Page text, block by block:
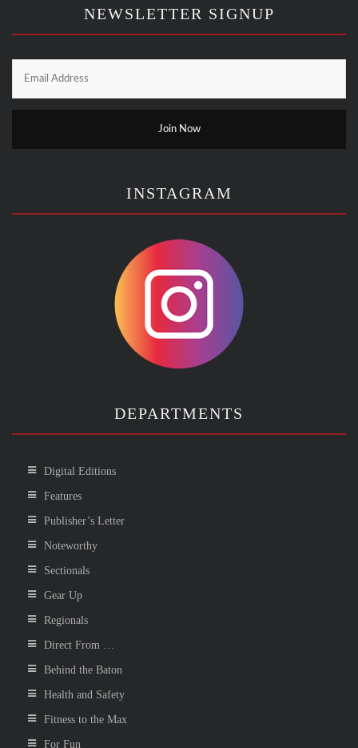
NEWSLETTER SIGNUP
INSTAGRAM
DEPARTMENTS
Digital Editions
Features
Publisher’s Letter
Noteworthy
Sectionals
Gear Up
Regionals
Direct From …
Behind the Baton
Health and Safety
Fitness to the Max
For Fun